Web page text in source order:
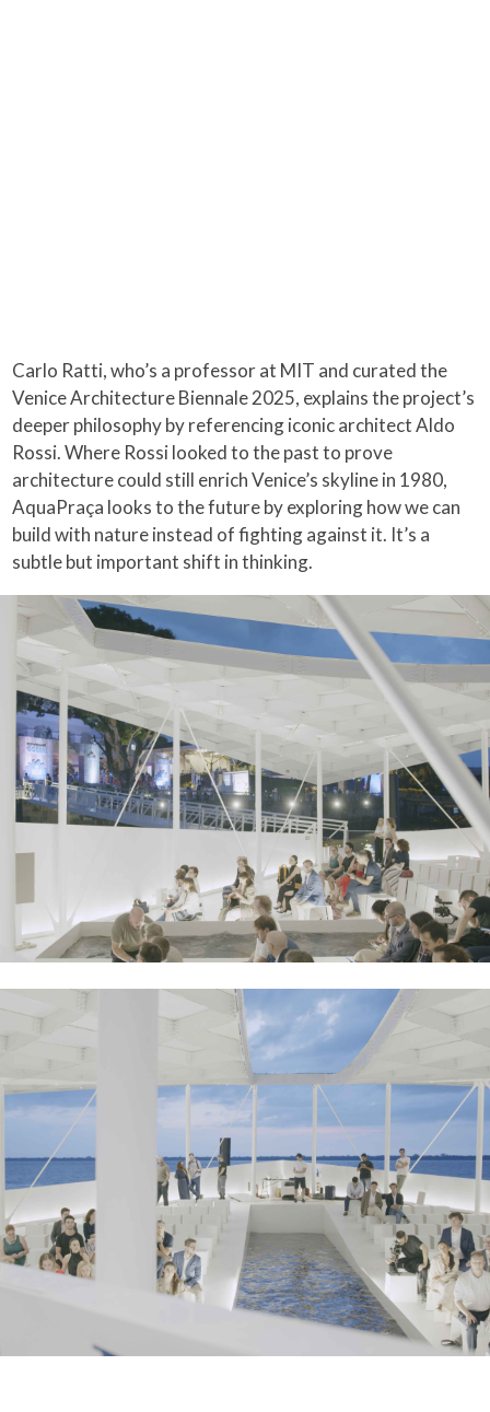
Carlo Ratti, who’s a professor at MIT and curated the
Venice Architecture Biennale 2025, explains the project’s
deeper philosophy by referencing iconic architect Aldo
Rossi. Where Rossi looked to the past to prove
architecture could still enrich Venice’s skyline in 1980,
AquaPraça looks to the future by exploring how we can
build with nature instead of fighting against it. It’s a
subtle but important shift in thinking.